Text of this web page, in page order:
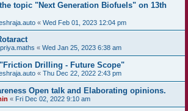
topic "Next Generation Biofuels" on 13th
« Wed Feb 01, 2023 12:04 pm
« Wed Jan 25, 2023 6:38 am
Drilling - Future Scope"
« Thu Dec 22, 2022 2:43 pm
Open talk and Elaborating opinions.
« Fri Dec 02, 2022 9:10 am